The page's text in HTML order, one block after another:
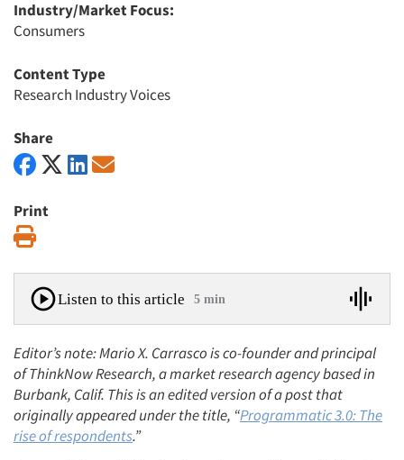
Industry/Market Focus:
Consumers
Content Type
Research Industry Voices
Share
Print
Listen to this article 5 min
Editor’s note: Mario X. Carrasco is co-founder and principal
of ThinkNow Research, a market research agency based in
Burbank, Calif. This is an edited version of a post that
originally appeared under the title, “Programmatic 3.0: The
rise of respondents.”